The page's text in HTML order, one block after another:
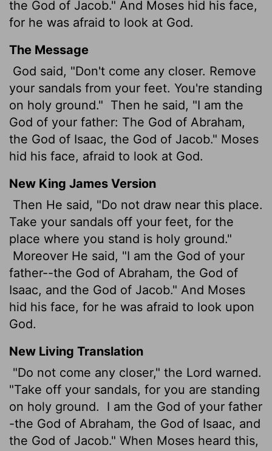
the God of Jacob." And Moses hid his face,
for he was afraid to look at God.
The Message
God said, "Don't come any closer. Remove
your sandals from your feet. You're standing
on holy ground." Then he said, "I am the
God of your father: The God of Abraham,
the God of Isaac, the God of Jacob." Moses
hid his face, afraid to look at God.
New King James Version
Then He said, "Do not draw near this place.
Take your sandals off your feet, for the
place where you stand is holy ground."
Moreover He said, "I am the God of your
father--the God of Abraham, the God of
Isaac, and the God of Jacob." And Moses
hid his face, for he was afraid to look upon
God.
New Living Translation
"Do not come any closer," the Lord warned.
"Take off your sandals, for you are standing
on holy ground.
I am the God of your father
-the God of Abraham, the God of Isaac, and
the God of Jacob." When Moses heard this,